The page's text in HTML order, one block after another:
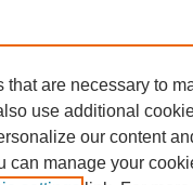
that are necessary to
use additional
our content
can manage your